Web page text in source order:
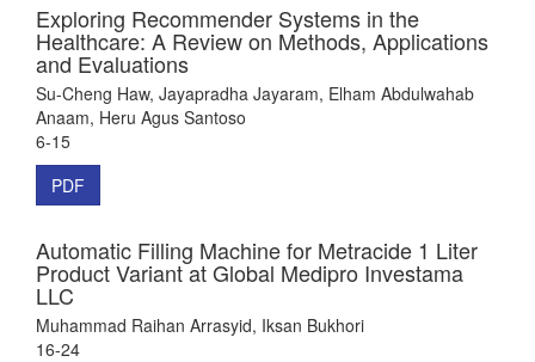
Exploring Recommender Systems in the
Healthcare: A Review on Methods, Applications
and Evaluations
Su-Cheng Haw, Jayapradha Jayaram, Elham Abdulwahab
Anaam, Heru Agus Santoso
6-15
PDF
Automatic Filling Machine for Metracide 1 Liter
Product Variant at Global Medipro Investama
LLC
Muhammad Raihan Arrasyid, Iksan Bukhori
16-24